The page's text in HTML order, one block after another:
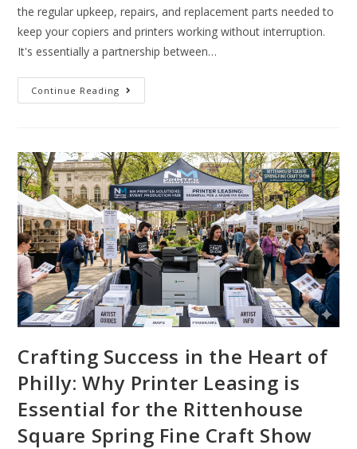
the regular upkeep, repairs, and replacement parts needed to
keep your copiers and printers working without interruption.
It's essentially a partnership between…
Continue Reading
Crafting Success in the Heart of
Philly: Why Printer Leasing is
Essential for the Rittenhouse
Square Spring Fine Craft Show